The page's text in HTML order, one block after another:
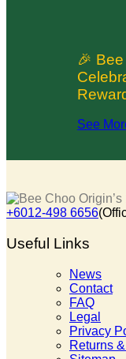
🎉
See
+6012-498 6656
Useful Links
News
Contact
FAQ
Legal
Privacy
Returns